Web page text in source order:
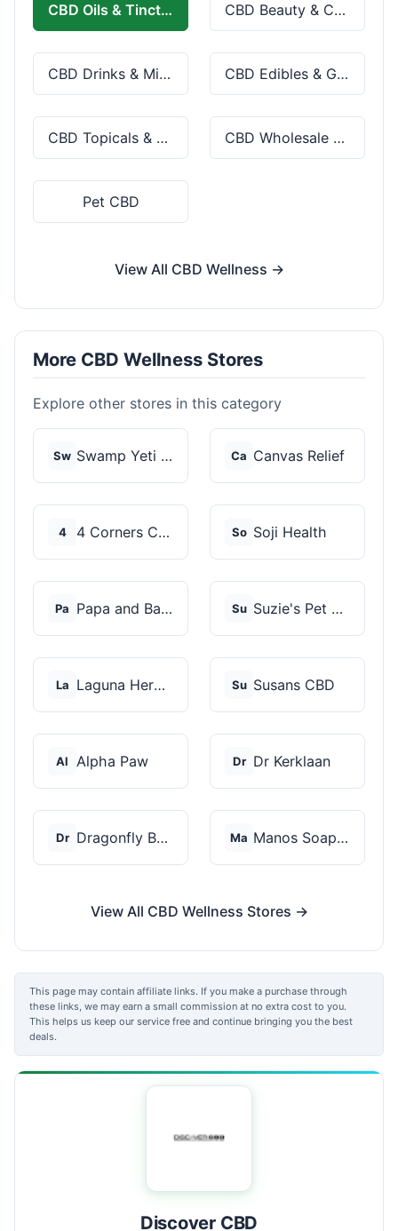
CBD Oils & Tinctures CBD Beauty & Cosmetics
CBD Drinks & Mixes CBD Edibles & Gummies
CBD Topicals & Skincare CBD Wholesale & Bulk
Pet CBD
View All CBD Wellness →
More CBD Wellness Stores
Explore other stores in this category
Sw Swamp Yeti Products Ca Canvas Relief
4 4 Corners Cannabis So Soji Health
Pa Papa and Barkley Su Suzie's Pet Treats
La Laguna Herbals Su Susans CBD
Al Alpha Paw Dr Dr Kerklaan
Dr Dragonfly Botanicals Ma Manos Soap Co
View All CBD Wellness Stores →
This page may contain affiliate links. If you make a purchase through
these links, we may earn a small commission at no extra cost to you.
This helps us keep our service free and continue bringing you the best
deals.
Discover CBD